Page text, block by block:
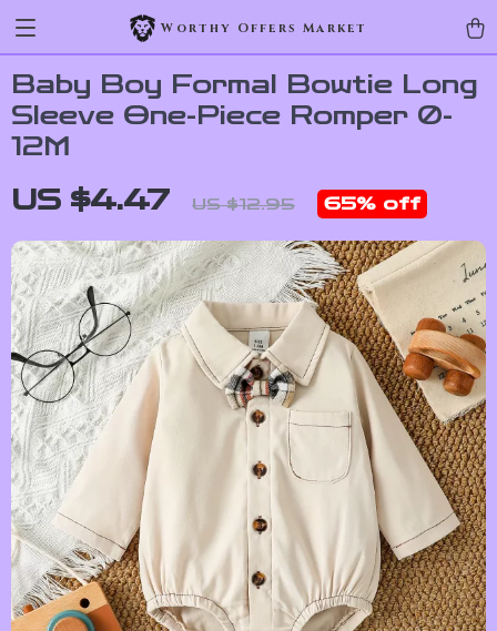
Worthy Offers Market
Baby Boy Formal Bowtie Long
Sleeve One-Piece Romper 0-
12M
US $4.47 US $12.95 65% off